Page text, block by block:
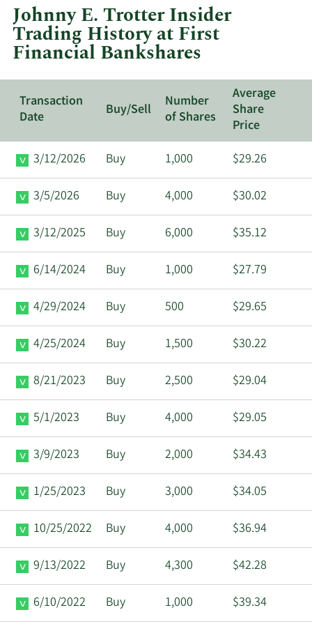
First
Financial
Bankshares.
Johnny E. Trotter Insider
Trading History at First
Financial Bankshares
Transaction
Date
Buy/Sell
Number
of Shares
Average
Share
Price
3/12/2026
Buy 1,000 $29.26
3/5/2026 Buy 4,000 $30.02
3/12/2025 Buy 6,000 $35.12
6/14/2024 Buy 1,000 $27.79
4/29/2024 Buy 500 $29.65
4/25/2024 Buy 1,500 $30.22
8/21/2023 Buy 2,500 $29.04
5/1/2023 Buy 4,000 $29.05
3/9/2023 Buy 2,000 $34.43
1/25/2023 Buy 3,000 $34.05
10/25/2022 Buy 4,000 $36.94
9/13/2022 Buy 4,300 $42.28
6/10/2022 Buy 1,000 $39.34